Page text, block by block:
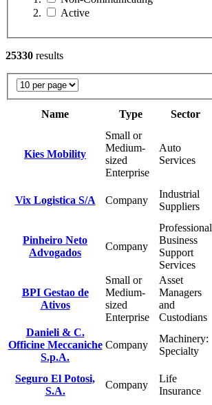
Active
25330 results
Name Type Sector
Kies Mobility
Small or
Medium-
sized
Enterprise
Auto
Services
Vix Logistica S/A Company
Industrial
Suppliers
Pinheiro Neto
Advogados
Company
Professional
Business
Support
Services
BPI Gestao de
Ativos
Small or
Medium-
sized
Enterprise
Asset
Managers
and
Custodians
Danieli & C.
Officine Meccaniche
S.p.A.
Company
Machinery:
Specialty
Seguro El Potosi,
S.A.
Company
Life
Insurance